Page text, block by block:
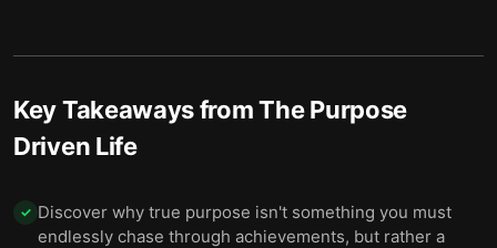
Key Takeaways fromThe Purpose
Driven Life
✓ Discover why true purpose isn't something you must
endlessly chase through achievements, but rather a